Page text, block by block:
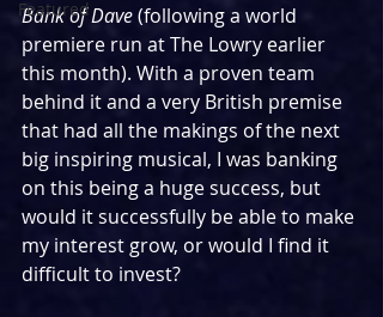
Featured
Bank of Dave (following a world
premiere run at The Lowry earlier
this month). With a proven team
behind it and a very British premise
that had all the makings of the next
big inspiring musical, I was banking
on this being a huge success, but
would it successfully be able to make
my interest grow, or would I find it
difficult to invest?